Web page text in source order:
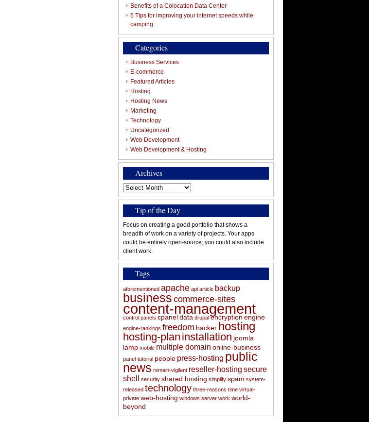
Benefits of a Colocation Data Center
5 Tips for improving your internet speeds while
camping
Categories
Business Services
E-commerce
Featured Articles
Hosting
Hosting News
Marketing
Technology
Uncategorized
Web Development
Web Development & Hosting
Archives
Archives
Tip of the Day
Focus on creating a good portfolio that shows a
breadth of work on a variety of projects. Your apps
could be entirely open-source; you could also include
client work.
Tags
aforementioned apache api article backup
business commerce-sites
content-management
control panels cpanel data drupal encryption engine
engine-rankings freedom hacker hosting
hosting-plan installation joomla
lamp mobile multiple domain online-business
panel-tutorial people press-hosting public
news remain-vigilant reseller-hosting secure
shell
security shared hosting simplify spam system-
released technology three-reasons time virtual-
private web-hosting windows server work world-
beyond